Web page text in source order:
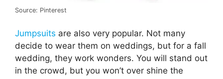
Source: Pinterest
Jumpsuits are also very popular. Not many
decide to wear them on weddings, but for a fall
wedding, they work wonders. You will stand out
in the crowd, but you won’t over shine the